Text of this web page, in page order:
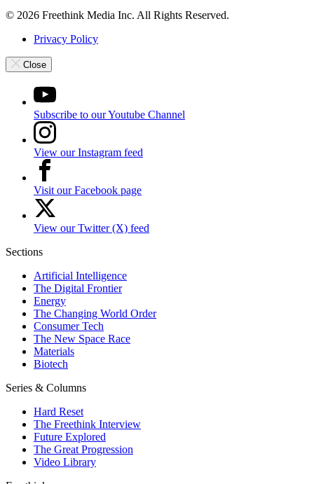
© 2026 Freethink Media Inc. All Rights Reserved.
Privacy Policy
Close
Subscribe to our Youtube Channel
View our Instagram feed
Visit our Facebook page
View our Twitter (X) feed
Sections
Artificial Intelligence
The Digital Frontier
Energy
The Changing World Order
Consumer Tech
The New Space Race
Materials
Biotech
Series & Columns
Hard Reset
The Freethink Interview
Future Explored
The Great Progression
Video Library